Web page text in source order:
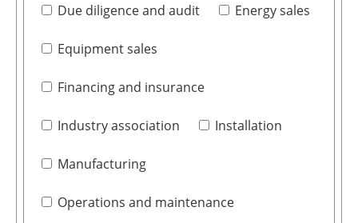
Due diligence and audit Energy sales
Equipment sales
Financing and insurance
Industry association Installation
Manufacturing
Operations and maintenance